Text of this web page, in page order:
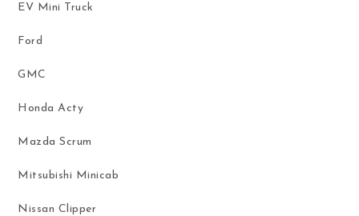
EV Mini Truck
Ford
GMC
Honda Acty
Mazda Scrum
Mitsubishi Minicab
Nissan Clipper